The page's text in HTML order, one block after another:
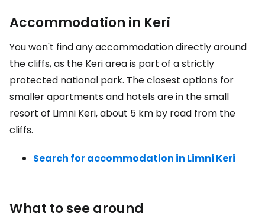
Accommodation in Keri
You won't find any accommodation directly around
the cliffs, as the Keri area is part of a strictly
protected national park. The closest options for
smaller apartments and hotels are in the small
resort of Limni Keri, about 5 km by road from the
cliffs.
Search for accommodation in Limni Keri
What to see around